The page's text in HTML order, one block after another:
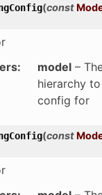
(const
: model–
hierarchy
config for
(const